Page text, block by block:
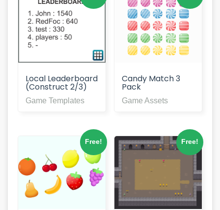
Local Leaderboard
(Construct 2/3)
Game Templates
Candy Match 3
Pack
Game Assets
Free! Free!